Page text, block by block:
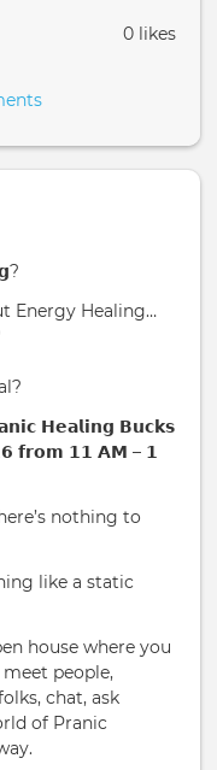
0 likes
Energy Healing…
𝗛𝗲𝗮𝗹𝗶𝗻𝗴 𝗕𝘂𝗰𝗸𝘀
𝗳𝗿𝗼𝗺 𝟭𝟭 𝗔𝗠 – 𝟭
nothing to
like a static
house where you
people,
chat, ask
of Pranic